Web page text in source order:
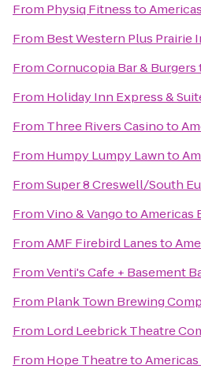
From Physiq Fitnessto
From Best Western Plus Prairie
FromCornucopia Bar & Burgers
From Holiday Inn Express &
From Three Rivers Casinoto
From Humpy Lumpy Lawnto
FromSuper 8 Creswell/South
FromVino & VangotoAmericas
FromAMF Firebird Lanesto
FromVenti's Cafe + Basement
From Plank Town Brewing
From Lord Leebrick Theatre
From Hope Theatreto